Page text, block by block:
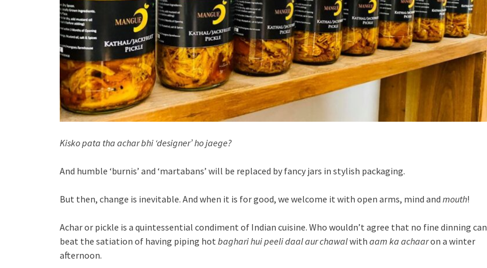
Kisko pata tha achar bhi ‘designer’ ho jaege?
And humble ‘burnis’ and ‘martabans’ will be replaced by fancy jars in stylish packaging.
But then, change is inevitable. And when it is for good, we welcome it with open arms, mind and mouth!
Achar or pickle is a quintessential condiment of Indian cuisine. Who wouldn’t agree that no fine dinning can
beat the satiation of having piping hot baghari hui peelidaal aur chawalwith aam ka achaaron a winter
afternoon.